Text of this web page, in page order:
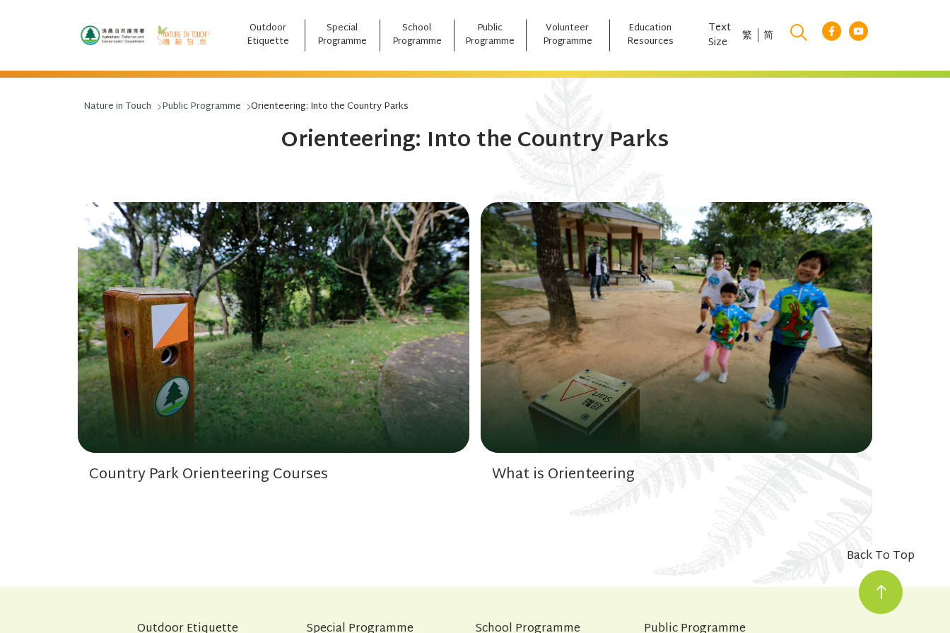
跳至主要內容 Outdoor
Etiquette
Special
Programme
School
Programme
Public
Programme
Volunteer
Programme
Education
Resources
Text
Size 繁 简
Nature in Touch Public Programme Orienteering: Into the Country Parks
Orienteering: Into the Country Parks
Country Park Orienteering Courses What is Orienteering
Back To Top
Outdoor Etiquette Special Programme School Programme Public Programme